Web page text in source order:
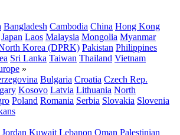
Bangladesh Cambodia China Hong Kong
Japan Laos Malaysia Mongolia Myanmar
Korea (DPRK) Pakistan Philippines
Sri Lanka Taiwan Thailand Vietnam
»
Bulgaria Croatia Czech Rep.
Kosovo Latvia Lithuania North
Poland Romania Serbia Slovakia Slovenia
Jordan Kuwait Lebanon Oman Palestinian